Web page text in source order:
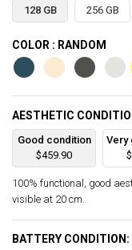
128 GB 256 GB
COLOR : RANDOM
AESTHETIC
Good condition
$459.90
Very
100% functional, good
visible at 20 cm.
BATTERY CONDITION: